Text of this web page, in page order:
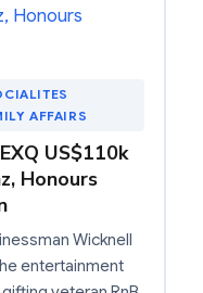
AFFAIRS
US$110k
Honours
Wicknell
entertainment